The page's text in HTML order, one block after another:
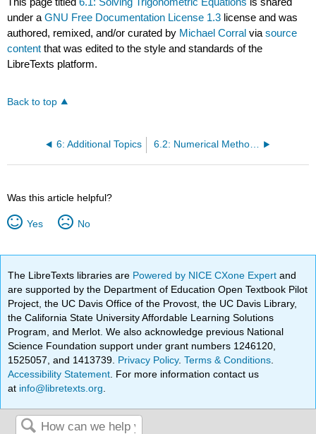
under aGNU Free Documentation License 1.3 license and was
authored, remixed, and/or curated by Michael Corral viasource
content that was edited to the style and standards of the
LibreTexts platform.
Back to top
6: Additional Topics 6.2: Numerical Methods in Trigonometry
Was this article helpful?
Yes No
The LibreTexts libraries are Powered by NICE CXone Expertand
are supported by the Department of Education Open Textbook Pilot
Project, the UC Davis Office of the Provost, the UC Davis Library,
the California State University Affordable Learning Solutions
Program, and Merlot. We also acknowledge previous National
Science Foundation support under grant numbers 1246120,
1525057, and 1413739. Privacy Policy.Terms & Conditions
Accessibility Statement . For more information contact us
at info@libretexts.org